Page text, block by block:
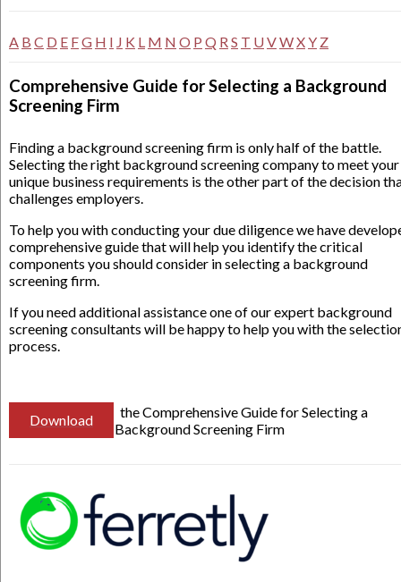
A B C D E FG H I J K L M N O P Q RS T UVWXY Z
Comprehensive Guide for Selecting a Background
Screening Firm
Finding a background screening firm is only half of the battle.
Selecting the right background screening company to meet your
unique business requirements is the other part of the decision
challenges employers.
To help you with conducting your due diligence we have
comprehensive guide that will help you identify the critical
components you should consider in selecting a background
screening firm.
If you need additional assistance one of our expert background
screening consultants will be happy to help you with the
process.
Download
the Comprehensive Guide for Selecting a
Background Screening Firm